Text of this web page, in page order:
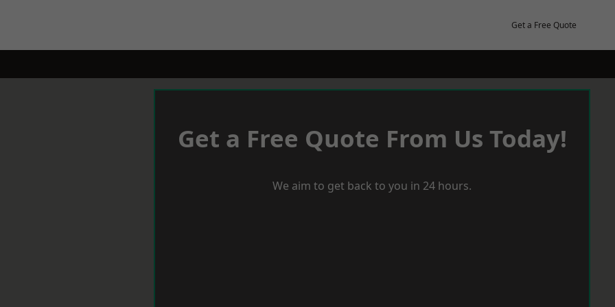
Get a Free Quote
Get a Free Quote From Us Today!
We aim to get back to you in 24 hours.